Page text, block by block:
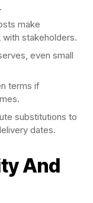
make
stakeholders.
even small
terms if
substitutions to
dates.
And